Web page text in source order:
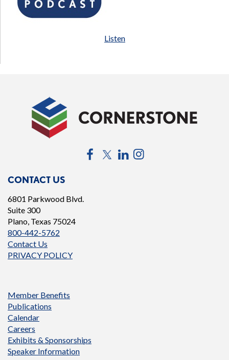
Listen
CONTACT US
6801 Parkwood Blvd.
Suite 300
Plano, Texas 75024
800-442-5762
Contact Us
PRIVACY POLICY
FacebookTwitterLinkedIn
Member Benefits
Publications
Calendar
Careers
Exhibits & Sponsorships
Speaker Information